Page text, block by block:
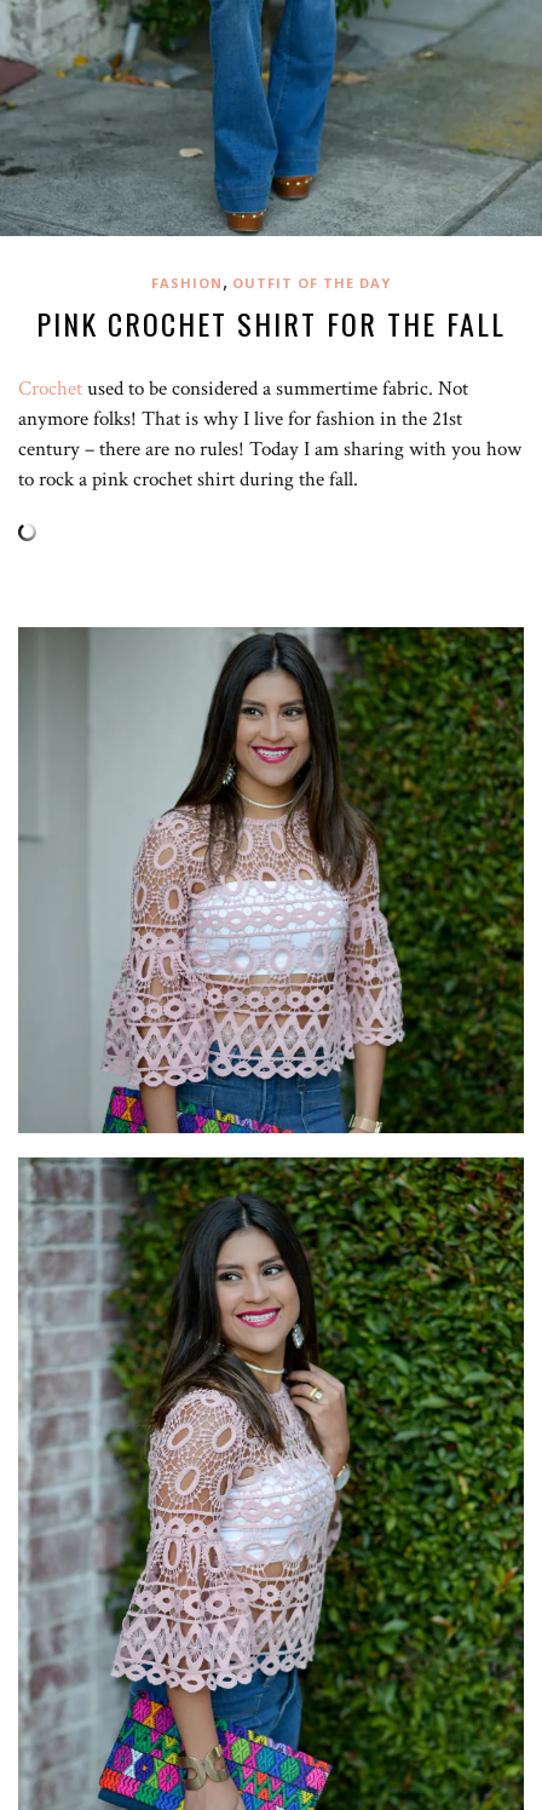
FASHION , OUTFIT OF THE DAY
PINK CROCHET SHIRT FOR THE FALL
Crochetused to be considered a summertime fabric. Not
anymore folks! That is why I live for fashion in the 21st
century – there are no rules! Today I am sharing with you how
to rock a pink crochet shirt during the fall.